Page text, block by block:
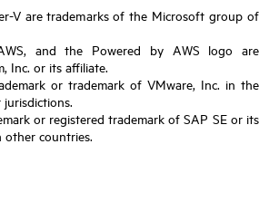
V are trademarks of the Microsoft group of
and the Powered by AWS logo are
Inc. or its affiliate.
or trademark of VMware, Inc. in the
or registered trademark of SAP SE or its
other countries.